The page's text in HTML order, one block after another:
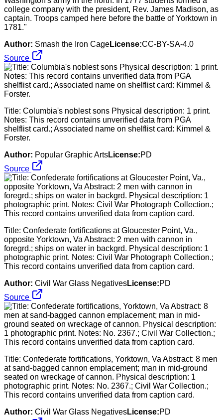
college company with the president, Rev. James Madison, as
captain. Troops camped here before the battle of Yorktown in
1781."
Author: Smash the Iron CageLicense:CC-BY-SA-4.0
Source
Title: Columbia's noblest sons Physical description: 1 print.
Notes: This record contains unverified data from PGA
shelflist card.; Associated name on shelflist card: Kimmel &
Forster.
Author: Popular Graphic ArtsLicense:PD
Source
Title: Confederate fortifications at Gloucester Point, Va.,
opposite Yorktown, Va Abstract: 2 men with cannon in
foregrd.; ships on water in backgrd. Physical description: 1
photographic print. Notes: Civil War Photograph Collection.;
This record contains unverified data from caption card.
Author: Civil War Glass NegativesLicense:PD
Source
Title: Confederate fortifications, Yorktown, Va Abstract: 8 men
at sand-bagged cannon emplacement; man in mid-ground
seated on wreckage of cannon. Physical description: 1
photographic print. Notes: No. 2367.; Civil War Collection.;
This record contains unverified data from caption card.
Author: Civil War Glass NegativesLicense:PD